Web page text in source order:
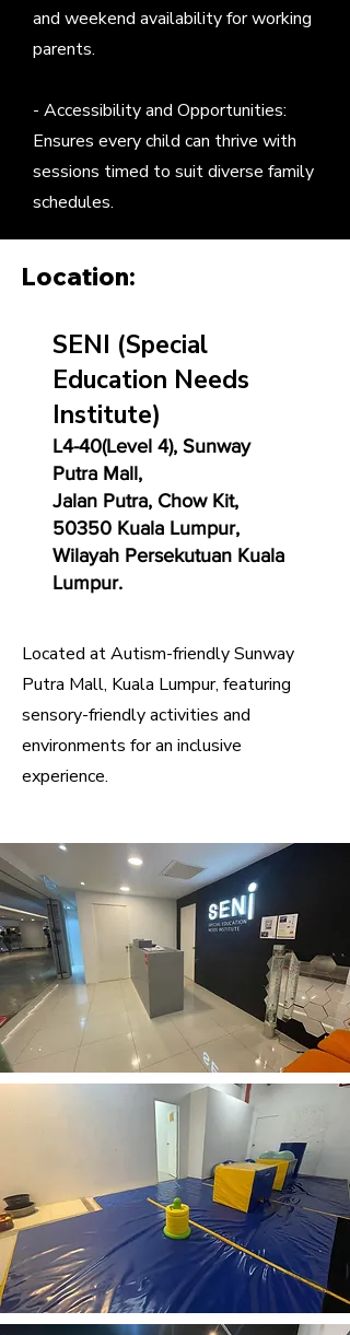
and weekend availability for working
parents.
- Accessibility and Opportunities:
Ensures every child can thrive with
sessions timed to suit diverse family
schedules.
Location:
SENI (Special
Education Needs
Institute)
L4-40(Level 4), Sunway
Putra Mall,
Jalan Putra, Chow Kit,
50350 Kuala Lumpur,
Wilayah Persekutuan Kuala
Lumpur.
Located at Autism-friendly Sunway
Putra Mall, Kuala Lumpur, featuring
sensory-friendly activities and
environments for an inclusive
experience.